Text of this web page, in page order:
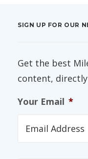
SIGN UP FOR OUR
Get the best
content,
Your Email *